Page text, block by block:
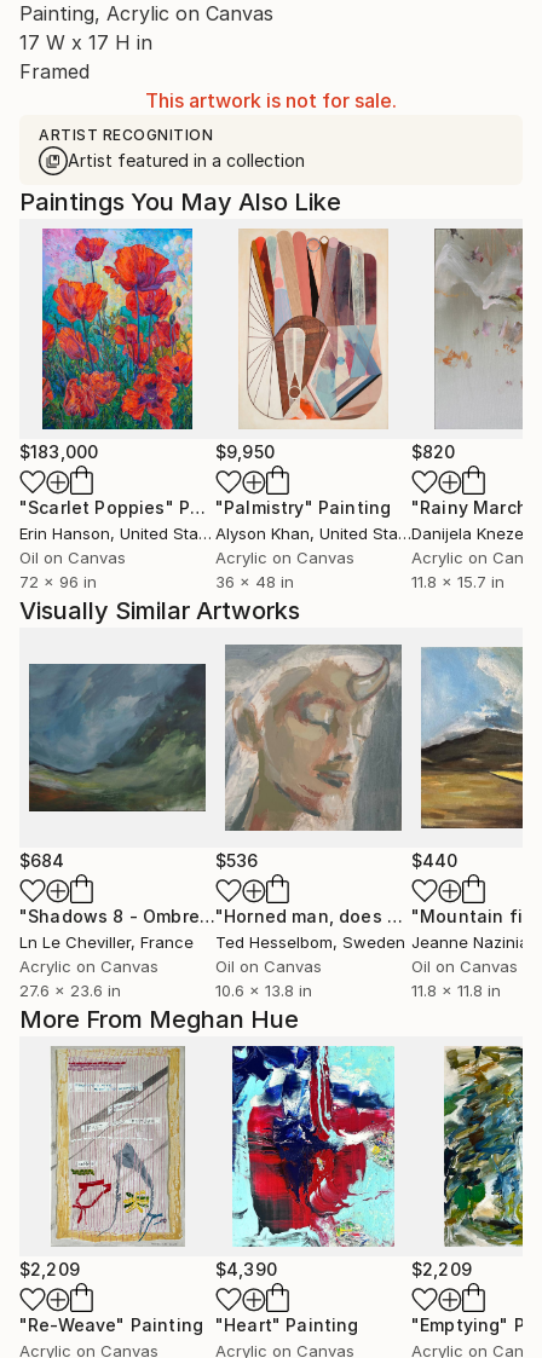
Painting, Acrylic on Canvas
17 W x 17 H in
Framed
This artwork is not for sale.
ARTIST RECOGNITION
Artist featured in a collection
More From Meghan Hue
$2,209
"Re-Weave" Painting
Acrylic on Canvas
$4,390
"Heart" Painting
Acrylic on Canvas
$2,209
"Emptying"
Acrylic on
Paintings You May Also Like
$183,000
"Scarlet Poppies" Painting
Erin Hanson, United States
Oil on Canvas
72 x 96 in
$9,950
"Palmistry" Painting
Alyson Khan, United States
Acrylic on Canvas
36 x 48 in
$820
"Rainy March"
Danijela
Acrylic on
11.8 x 15.7 in
Visually Similar Artworks
$684
"Shadows 8 - Ombres 8" Painting
Ln Le Cheviller, France
Acrylic on Canvas
27.6 x 23.6 in
$536
"Horned man, does not follow the instructions"
Ted Hesselbom, Sweden
Oil on Canvas
10.6 x 13.8 in
$440
"Mountain
Jeanne Nazinian
Oil on Canvas
11.8 x 11.8 in